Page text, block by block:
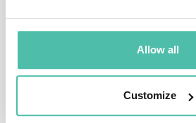
Allow all
Customize
Learn breathing and
emotional intelligence.